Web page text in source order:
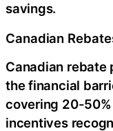
savings.
Canadian
Canadian
the financial
covering 20-
incentives